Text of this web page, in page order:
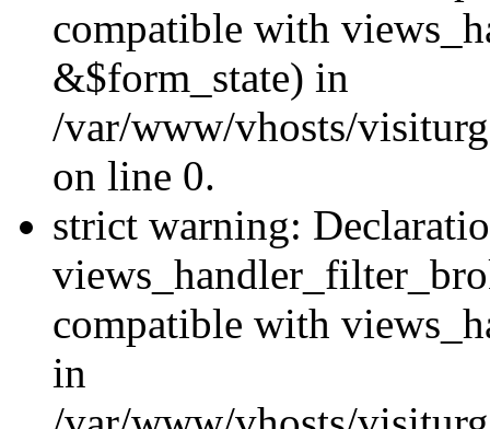
compatible with
&$form_state) in
/var/www/vhosts/
on line 0.
strict warning:
compatible with
in